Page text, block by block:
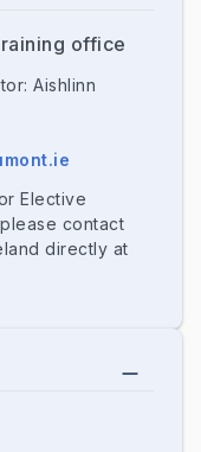
office
Aishlinn
Elective
contact
directly at